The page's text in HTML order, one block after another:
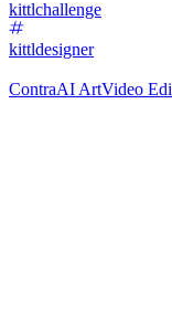
kittlchallenge
kittldesigner
ContraAI ArtVideo